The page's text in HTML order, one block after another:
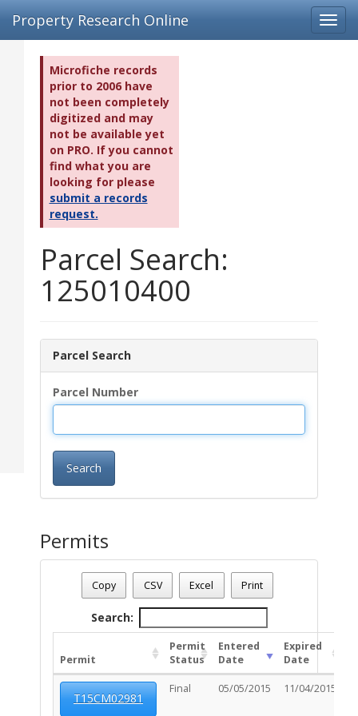
Property Research Online
Microfiche records
prior to 2006 have
not been completely
digitized and may
not be available yet
on PRO. If you cannot
find what you are
looking for please
submit a records
request.
Parcel Search:
125010400
Parcel Search
Parcel Number
Search
Permits
Parcel Number - 125010400
Date - 08/07/2026 10:11 a.m.
Total Number Of Permits - (1)
Copy CSV Excel Print
Search:
Permit
Permit
Status
Entered
Date
Expired
Date
T15CM02981
Final 05/05/2015 11/04/2015